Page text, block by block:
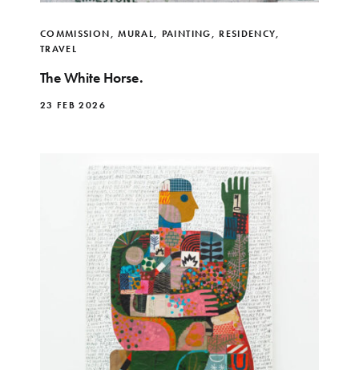
COMMISSION,MURAL, PAINTING, RESIDENCY,
TRAVEL
The White Horse.
23 FEB 2026